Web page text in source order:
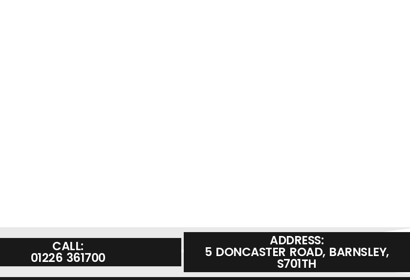
CALL:
01226 361700
ADDRESS:
5 DONCASTER ROAD, BARNSLEY,
S701TH